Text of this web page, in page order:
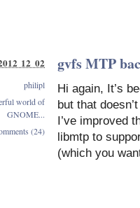
gvfs MTP
Hi again, It’s
but that
I’ve improved
libmtp to
(which you
12 02
philipl
world of
GNOME...
(24)